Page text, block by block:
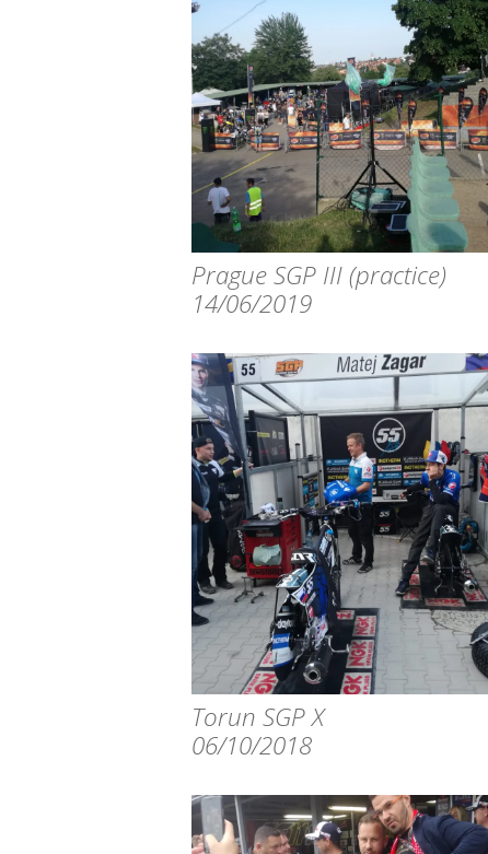
Prague SGP III (practice)
14/06/2019
Torun SGP X
06/10/2018